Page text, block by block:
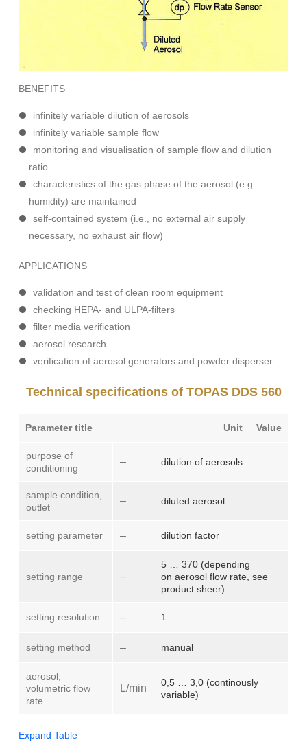
BENEFITS
infinitely variable dilution of aerosols
infinitely variable sample flow
monitoring and visualisation of sample flow and dilution
ratio
characteristics of the gas phase of the aerosol (e.g.
humidity) are maintained
self-contained system (i.e., no external air supply
necessary, no exhaust air flow)
APPLICATIONS
validation and test of clean room equipment
checking HEPA- and ULPA-filters
filter media verification
aerosol research
verification of aerosol generators and powder disperser
Technical specifications of TOPAS DDS 560
Parameter title Unit Value
purpose of
conditioning
– dilution of aerosols
sample condition,
outlet
– diluted aerosol
setting parameter – dilution factor
setting range –
5 … 370 (depending
on aerosol flow rate, see
product sheer)
setting resolution – 1
setting method – manual
aerosol,
volumetric flow
rate
L/min
0,5 … 3,0 (continously
variable)
Expand Table